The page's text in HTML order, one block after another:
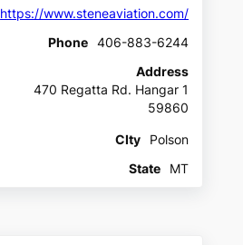
https://www.steneaviation.com/
Phone
406-883-6244
Address
470 Regatta Rd. Hangar 1
59860
CIty
Polson
State
MT